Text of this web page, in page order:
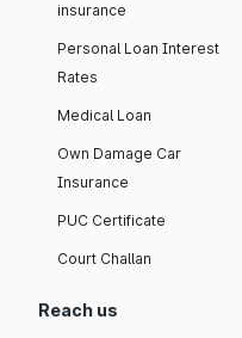
insurance
Personal Loan Interest
Rates
Medical Loan
Own Damage Car
Insurance
PUC Certificate
Court Challan
Reach us